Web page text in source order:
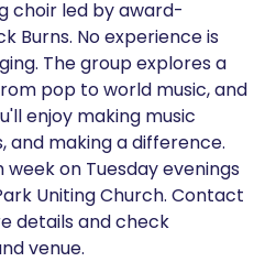
choir led by award-
Burns. No experience is
The group explores a
pop to world music, and
enjoy making music
and making a difference.
on Tuesday evenings
Uniting Church. Contact
details and check
venue.